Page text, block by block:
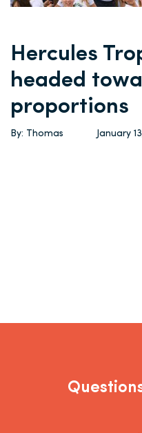
Hercules
headed
proportions
By: Thomas January